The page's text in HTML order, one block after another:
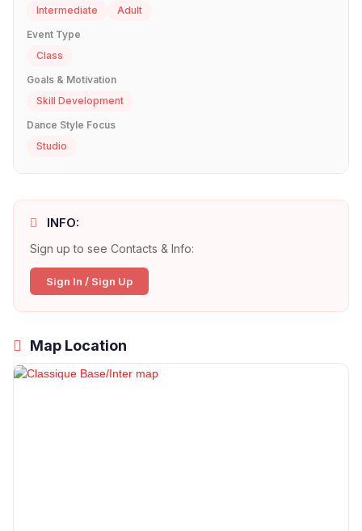
Intermediate
Adult
Event Type
Class
Goals & Motivation
Skill Development
Dance Style Focus
Studio
INFO:
Sign up to see Contacts & Info:
Sign In / Sign Up
Map Location